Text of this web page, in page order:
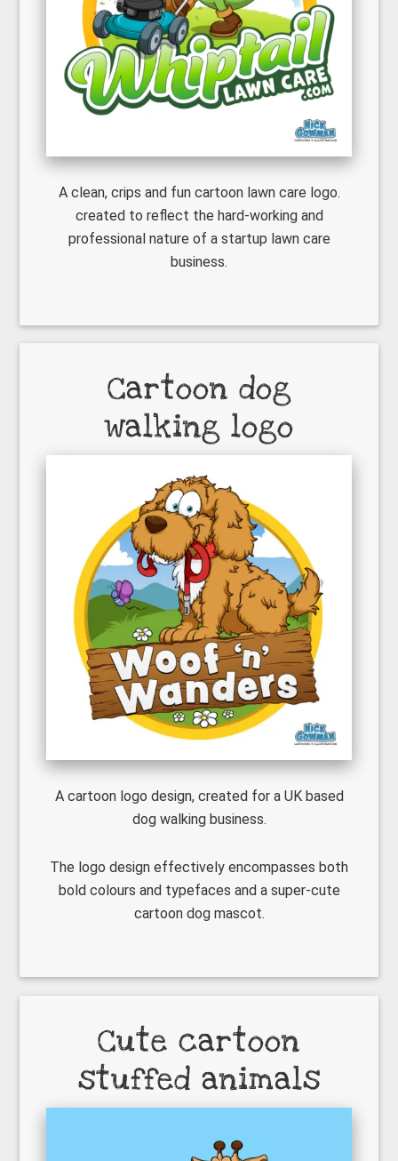
A clean, crips and fun cartoon lawn care logo.
created to reflect the hard-working and
professional nature of a startup lawn care
business.
Cartoon dog
walking logo
A cartoon logo design, created for a UK based
dog walking business.
The logo design effectively encompasses both
bold colours and typefaces and a super-cute
cartoon dog mascot.
Cute cartoon
stuffed animals